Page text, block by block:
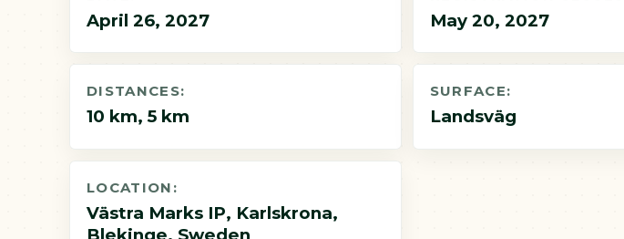
April 26, 2027 May 20, 2027
DISTANCES:
10 km, 5 km
SURFACE:
Landsväg
LOCATION:
Västra Marks IP, Karlskrona,
Blekinge, Sweden